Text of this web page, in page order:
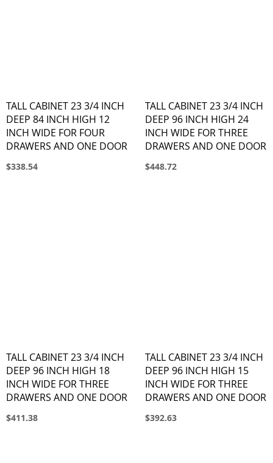
TALL CABINET 23 3/4 INCH
DEEP 84 INCH HIGH 12
INCH WIDE FOR FOUR
DRAWERS AND ONE DOOR
$338.54
TALL CABINET 23 3/4 INCH
DEEP 96 INCH HIGH 24
INCH WIDE FOR THREE
DRAWERS AND ONE DOOR
$448.72
TALL CABINET 23 3/4 INCH
DEEP 96 INCH HIGH 18
INCH WIDE FOR THREE
DRAWERS AND ONE DOOR
$411.38
TALL CABINET 23 3/4 INCH
DEEP 96 INCH HIGH 15
INCH WIDE FOR THREE
DRAWERS AND ONE DOOR
$392.63